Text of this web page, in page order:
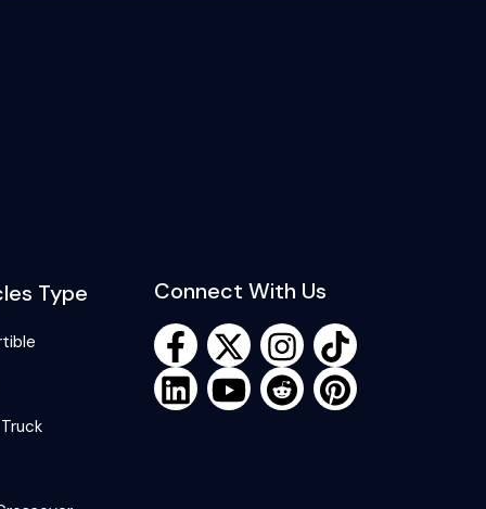
Type Connect With Us